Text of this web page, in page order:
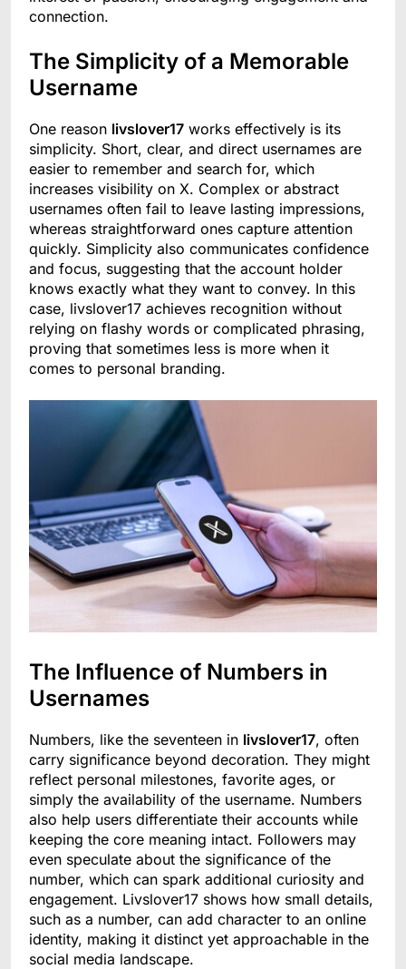
connection.
The Simplicity of a Memorable
Username
One reason livslover17 works effectively is its
simplicity. Short, clear, and direct usernames are
easier to remember and search for, which
increases visibility on X. Complex or abstract
usernames often fail to leave lasting impressions,
whereas straightforward ones capture attention
quickly. Simplicity also communicates confidence
and focus, suggesting that the account holder
knows exactly what they want to convey. In this
case, livslover17 achieves recognition without
relying on flashy words or complicated phrasing,
proving that sometimes less is more when it
comes to personal branding.
The Influence of Numbers in
Usernames
Numbers, like the seventeen in livslover17, often
carry significance beyond decoration. They might
reflect personal milestones, favorite ages, or
simply the availability of the username. Numbers
also help users differentiate their accounts while
keeping the core meaning intact. Followers may
even speculate about the significance of the
number, which can spark additional curiosity and
engagement. Livslover17 shows how small details,
such as a number, can add character to an online
identity, making it distinct yet approachable in the
social media landscape.